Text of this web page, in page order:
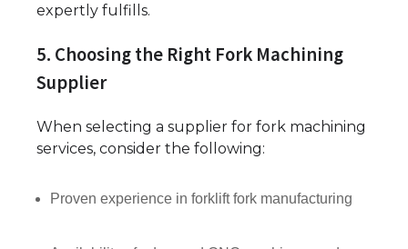
expertly fulfills.
5. Choosing the Right Fork Machining
Supplier
When selecting a supplier for fork machining
services, consider the following:
Proven experience in forklift fork manufacturing